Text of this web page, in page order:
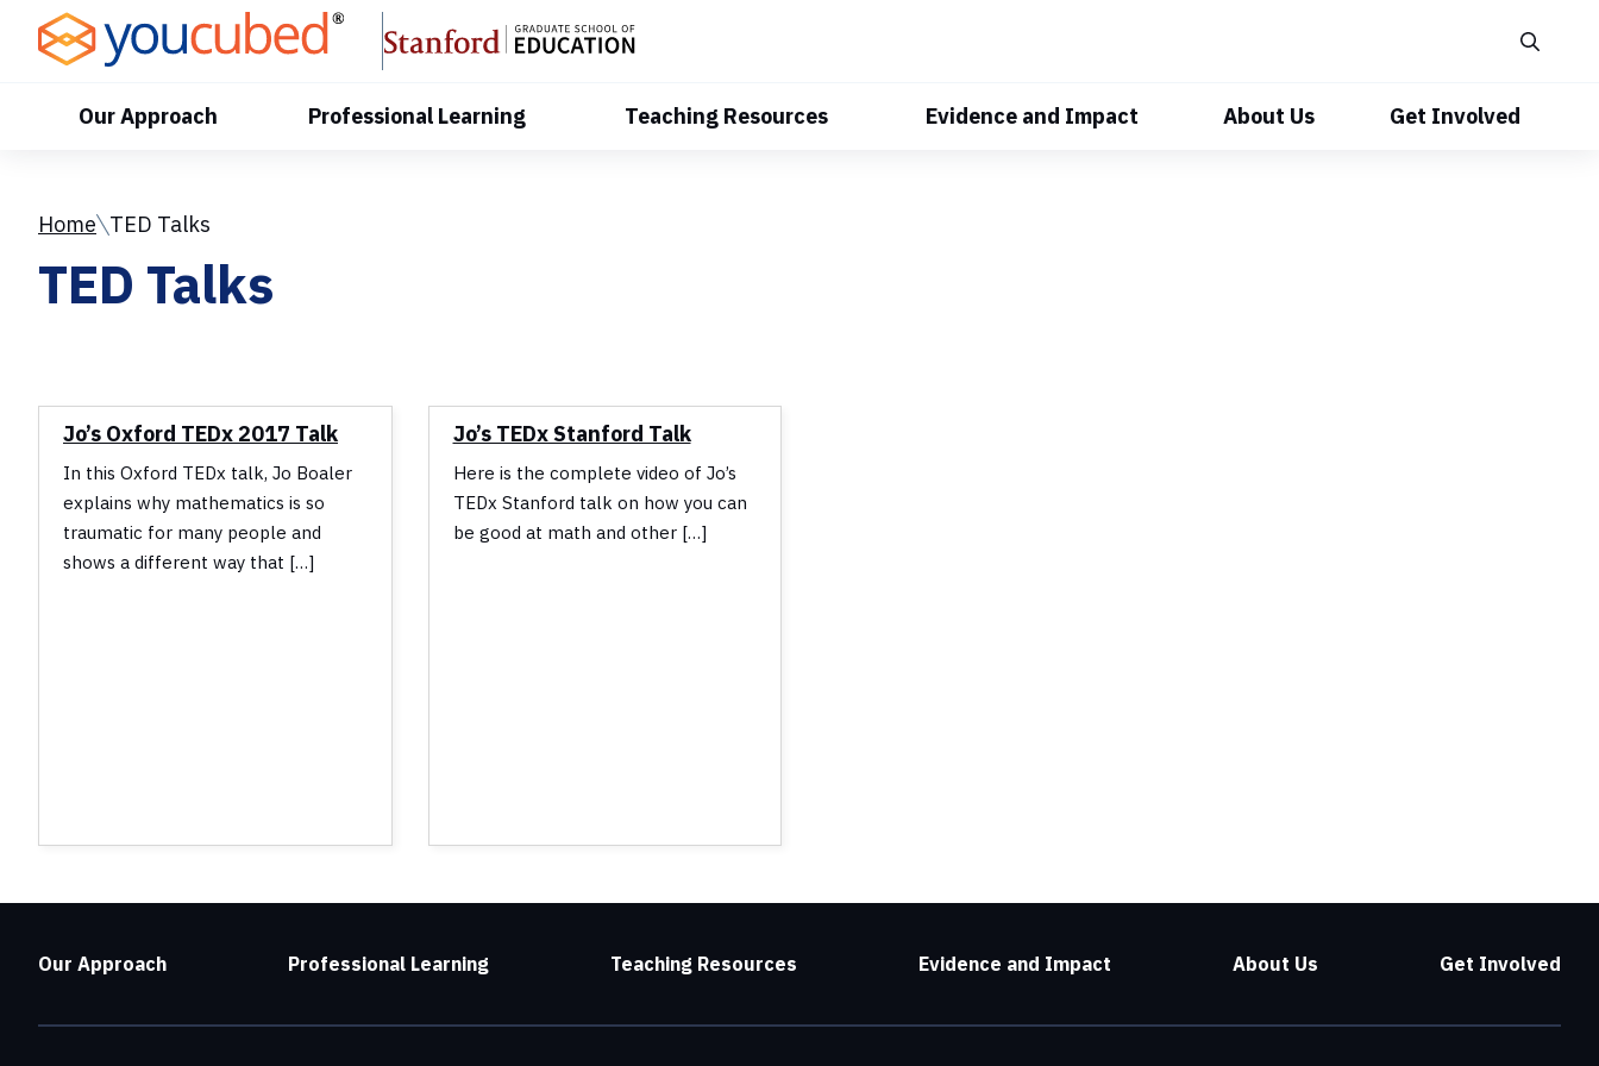
Content
Our Approach Professional Learning Teaching Resources Evidence and Impact About Us Get Involved
Home TED Talks
TED Talks
Jo’s Oxford TEDx 2017 Talk
In this Oxford TEDx talk, Jo Boaler
explains why mathematics is so
traumatic for many people and
shows a different way that […]
Jo’s TEDx Stanford Talk
Here is the complete video of Jo’s
TEDx Stanford talk on how you can
be good at math and other […]
Our Approach Professional Learning Teaching Resources Evidence and Impact About Us Get Involved